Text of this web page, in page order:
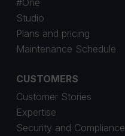
#One
Studio
Plans and pricing
Maintenance Schedule
CUSTOMERS
Customer Stories
Expertise
Security and Compliance